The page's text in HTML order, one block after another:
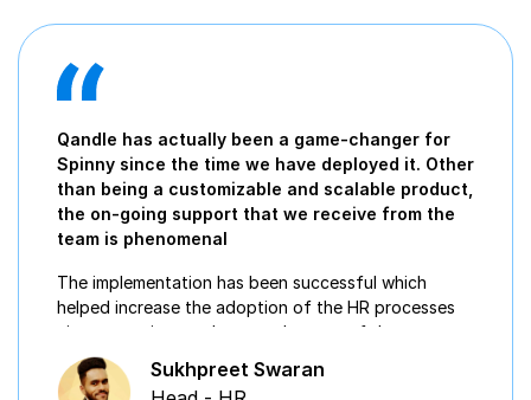
Qandle has actually been a game-changer for
Spinny since the time we have deployed it. Other
than being a customizable and scalable product,
the on-going support that we receive from the
team is phenomenal
The implementation has been successful which
helped increase the adoption of the HR processes
via automation, at the growth stage of the
organization
Sukhpreet Swaran